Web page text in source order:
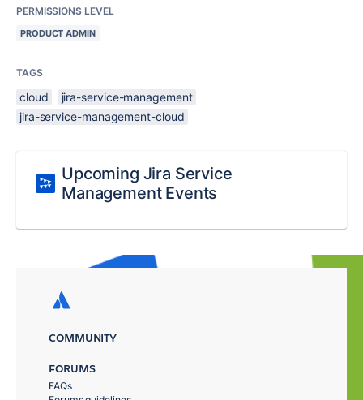
PERMISSIONS LEVEL
PRODUCT ADMIN
TAGS
cloud
jira-service-management
jira-service-management-cloud
Upcoming Jira Service
Management Events
COMMUNITY
FORUMS
FAQs